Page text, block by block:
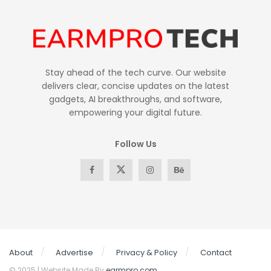
Stay ahead of the tech curve. Our website
delivers clear, concise updates on the latest
gadgets, AI breakthroughs, and software,
empowering your digital future.
Follow Us
About Advertise Privacy & Policy Contact